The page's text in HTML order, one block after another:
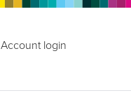
Account login